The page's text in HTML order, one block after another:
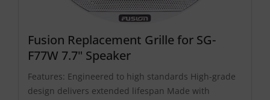
Fusion Replacement Grille for SG-
F77W 7.7" Speaker
Features: Engineered to high standards High-grade
design delivers extended lifespan Made with